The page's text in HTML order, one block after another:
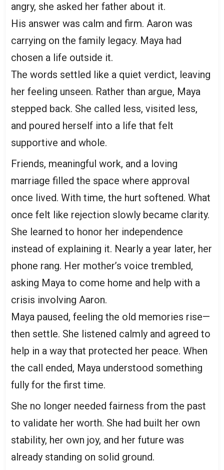
angry, she asked her father about it.
His answer was calm and firm. Aaron was
carrying on the family legacy. Maya had
chosen a life outside it.
The words settled like a quiet verdict, leaving
her feeling unseen. Rather than argue, Maya
stepped back. She called less, visited less,
and poured herself into a life that felt
supportive and whole.
Friends, meaningful work, and a loving
marriage filled the space where approval
once lived. With time, the hurt softened. What
once felt like rejection slowly became clarity.
She learned to honor her independence
instead of explaining it. Nearly a year later, her
phone rang. Her mother’s voice trembled,
asking Maya to come home and help with a
crisis involving Aaron.
Maya paused, feeling the old memories rise—
then settle. She listened calmly and agreed to
help in a way that protected her peace. When
the call ended, Maya understood something
fully for the first time.
She no longer needed fairness from the past
to validate her worth. She had built her own
stability, her own joy, and her future was
already standing on solid ground.